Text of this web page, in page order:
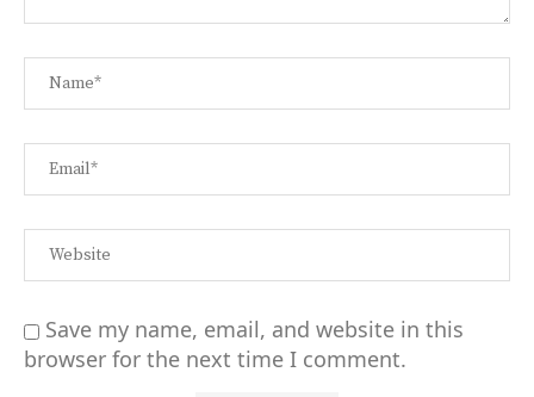
Save my name, email, and website in this
browser for the next time I comment.